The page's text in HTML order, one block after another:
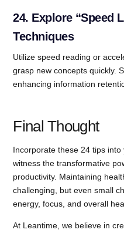
24. Explore “Speed
Techniques
Utilize speed reading or
grasp new concepts quickly.
enhancing information
Final Thought
Incorporate these 24 tips
witness the transformative
productivity. Maintaining
challenging, but even small
energy, focus, and overall
At Leantime, we believe in